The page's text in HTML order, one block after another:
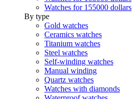
Watches for 155000 dollars
By type
Gold watches
Ceramics watches
Titanium watches
Steel watches
Self-winding watches
Manual winding
Quartz watches
Watches with diamonds